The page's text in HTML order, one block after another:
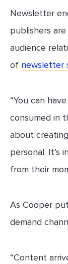
Newsletter
publishers
audience
of newsletter
“You can
consumed in
about
personal. It’s
from their
As Cooper
demand
“Content